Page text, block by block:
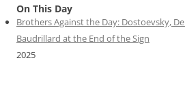
On This Day
Brothers Against the Day: Dostoevsky,
Baudrillard at the End of the Sign
2025